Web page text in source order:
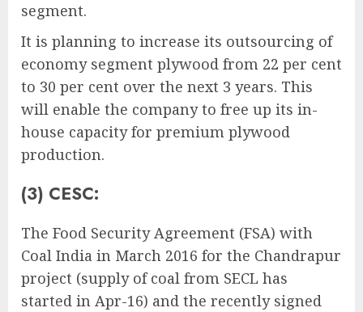
segment.
It is planning to increase its outsourcing of
economy segment plywood from 22 per cent
to 30 per cent over the next 3 years. This
will enable the company to free up its in-
house capacity for premium plywood
production.
(3) CESC:
The Food Security Agreement (FSA) with
Coal India in March 2016 for the Chandrapur
project (supply of coal from SECL has
started in Apr-16) and the recently signed